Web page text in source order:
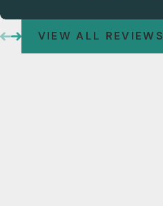
VIEW ALL REVIEWS